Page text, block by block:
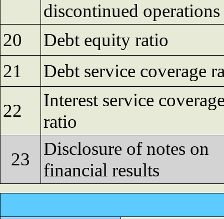
discontinued operations
20
Debt equity ratio
21
Debt service coverage
22
Interest service
ratio
23
Disclosure of notes on
financial results